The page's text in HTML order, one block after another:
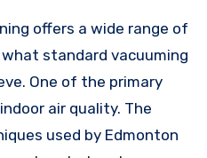
offers a wide range of
standard vacuuming
One of the primary
air quality. The
used by Edmonton